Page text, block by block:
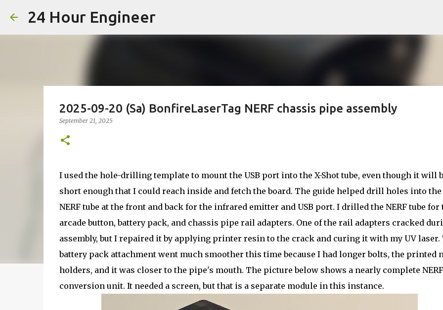
24 Hour Engineer
2025-09-20 (Sa) BonfireLaserTag NERF chassis pipe assembly
September 21, 2025
I used the hole-drilling template to mount the USB port into the X-Shot tube, even though it will
short enough that I could reach inside and fetch the board. The guide helped drill holes into the
NERF tube at the front and back for the infrared emitter and USB port. I drilled the NERF tube for
arcade button, battery pack, and chassis pipe rail adapters. One of the rail adapters cracked
assembly, but I repaired it by applying printer resin to the crack and curing it with my UV laser.
battery pack attachment went much smoother this time because I had longer bolts, the printed
holders, and it was closer to the pipe's mouth. The picture below shows a nearly complete NERF
conversion unit. It needed a screen, but that is a separate module in this instance.